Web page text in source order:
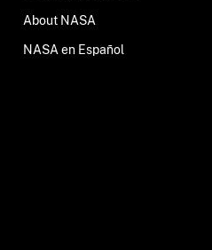
About NASA
NASA en Español